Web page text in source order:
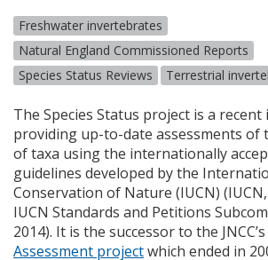
Freshwater invertebrates
Natural England Commissioned Reports
Species Status Reviews
Terrestrial
The Species Status project is a recent
providing up-to-date assessments of
of taxa using the internationally
guidelines developed by the
Conservation of Nature (IUCN) (IUCN
IUCN Standards and Petitions
2014). It is the successor to the JNCC’s
Assessment projectwhich ended in